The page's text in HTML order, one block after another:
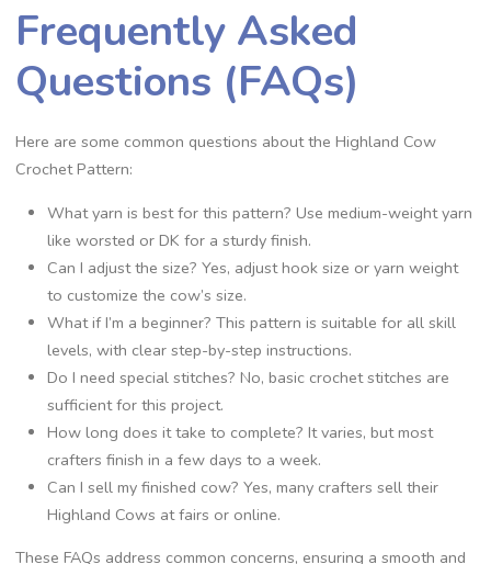
Frequently Asked
Questions (FAQs)
Here are some common questions about the Highland Cow
Crochet Pattern:
What yarn is best for this pattern? Use medium-weight yarn
like worsted or DK for a sturdy finish.
Can I adjust the size? Yes, adjust hook size or yarn weight
to customize the cow’s size.
What if I’m a beginner? This pattern is suitable for all skill
levels, with clear step-by-step instructions.
Do I need special stitches? No, basic crochet stitches are
sufficient for this project.
How long does it take to complete? It varies, but most
crafters finish in a few days to a week.
Can I sell my finished cow? Yes, many crafters sell their
Highland Cows at fairs or online.
These FAQs address common concerns, ensuring a smooth and